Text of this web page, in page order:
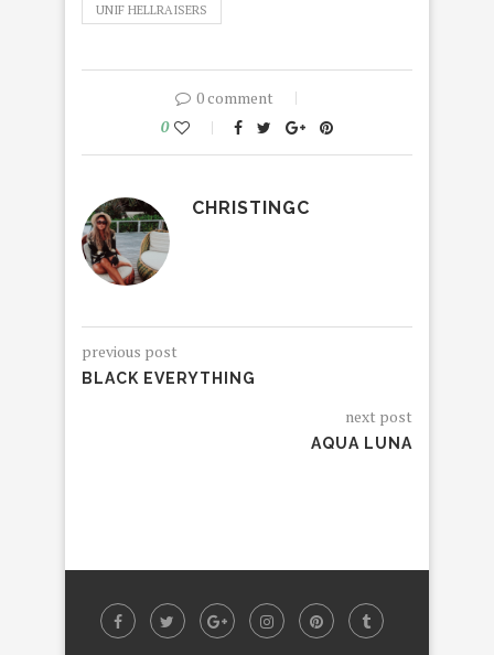
UNIF HELLRAISERS
0 comment
0
CHRISTINGC
previous post
BLACK EVERYTHING
next post
AQUA LUNA